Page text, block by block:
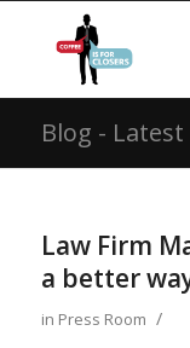
Blog - Latest
Law Firm
a better
in Press Room /